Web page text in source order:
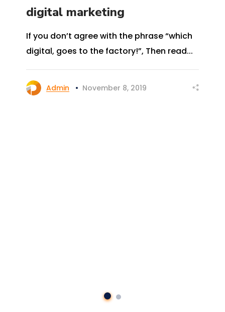
digital marketing
If you don’t agree with the phrase “which
digital, goes to the factory!”, Then read...
Admin November 8, 2019